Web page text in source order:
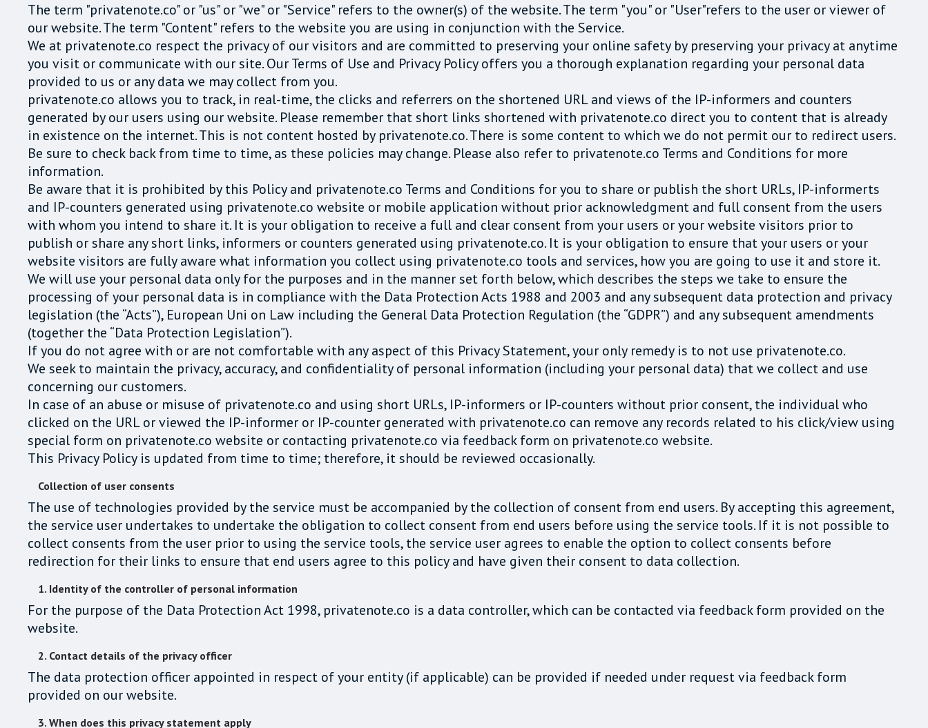
The term "privatenote.co" or "us" or "we" or "Service" refers to the owner(s) of the website. The term "you" or "User"refers to the user or viewer of
our website. The term "Content" refers to the website you are using in conjunction with the Service.
We at privatenote.co respect the privacy of our visitors and are committed to preserving your online safety by preserving your privacy at anytime
you visit or communicate with our site. Our Terms of Use and Privacy Policy offers you a thorough explanation regarding your personal data
provided to us or any data we may collect from you.
privatenote.co allows you to track, in real-time, the clicks and referrers on the shortened URL and views of the IP-informers and counters
generated by our users using our website. Please remember that short links shortened with privatenote.co direct you to content that is already
in existence on the internet. This is not content hosted by privatenote.co. There is some content to which we do not permit our to redirect users.
Be sure to check back from time to time, as these policies may change. Please also refer to privatenote.co Terms and Conditions for more
information.
Be aware that it is prohibited by this Policy and privatenote.co Terms and Conditions for you to share or publish the short URLs, IP-informerts
and IP-counters generated using privatenote.co website or mobile application without prior acknowledgment and full consent from the users
with whom you intend to share it. It is your obligation to receive a full and clear consent from your users or your website visitors prior to
publish or share any short links, informers or counters generated using privatenote.co. It is your obligation to ensure that your users or your
website visitors are fully aware what information you collect using privatenote.co tools and services, how you are going to use it and store it.
We will use your personal data only for the purposes and in the manner set forth below, which describes the steps we take to ensure the
processing of your personal data is in compliance with the Data Protection Acts 1988 and 2003 and any subsequent data protection and privacy
legislation (the “Acts”), European Uni on Law including the General Data Protection Regulation (the “GDPR”) and any subsequent amendments
(together the “Data Protection Legislation”).
If you do not agree with or are not comfortable with any aspect of this Privacy Statement, your only remedy is to not use privatenote.co.
We seek to maintain the privacy, accuracy, and confidentiality of personal information (including your personal data) that we collect and use
concerning our customers.
In case of an abuse or misuse of privatenote.co and using short URLs, IP-informers or IP-counters without prior consent, the individual who
clicked on the URL or viewed the IP-informer or IP-counter generated with privatenote.co can remove any records related to his click/view using
special form on privatenote.co website or contacting privatenote.co via feedback form on privatenote.co website.
This Privacy Policy is updated from time to time; therefore, it should be reviewed occasionally.
Collection of user consents
The use of technologies provided by the service must be accompanied by the collection of consent from end users. By accepting this agreement,
the service user undertakes to undertake the obligation to collect consent from end users before using the service tools. If it is not possible to
collect consents from the user prior to using the service tools, the service user agrees to enable the option to collect consents before
redirection for their links to ensure that end users agree to this policy and have given their consent to data collection.
1. Identity of the controller of personal information
For the purpose of the Data Protection Act 1998, privatenote.co is a data controller, which can be contacted via feedback form provided on the
website.
2. Contact details of the privacy officer
The data protection officer appointed in respect of your entity (if applicable) can be provided if needed under request via feedback form
provided on our website.
3. When does this privacy statement apply